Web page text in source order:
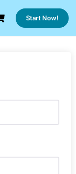
Start Now!